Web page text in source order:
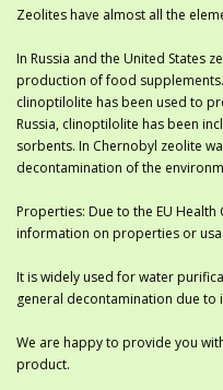
Zeolites have almost all the
In Russia and the United States
production of food
clinoptilolite has been used to
Russia, clinoptilolite has been
sorbents. In Chernobyl zeolite
decontamination of the
Properties: Due to the EU
information on properties or
It is widely used for water
general decontamination due to
We are happy to provide you
product.